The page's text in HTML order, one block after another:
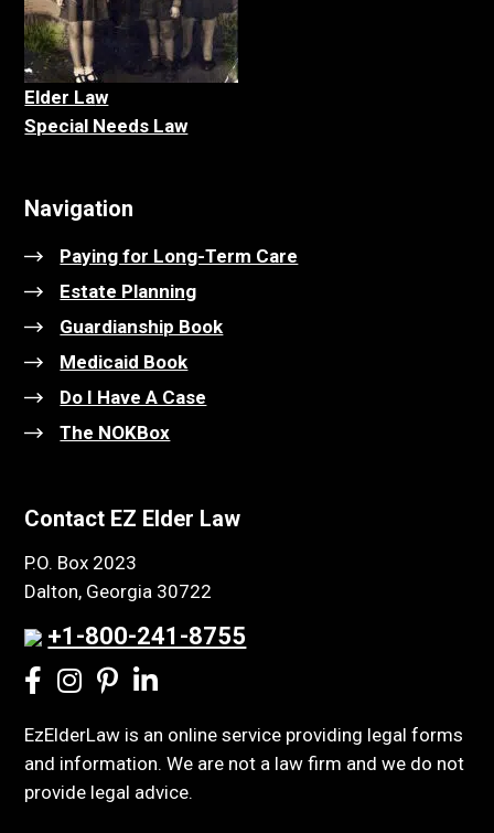
Elder Law
Special Needs Law
Navigation
Paying for Long-Term Care
Estate Planning
Guardianship Book
Medicaid Book
Do I Have A Case
The NOKBox
Contact EZ Elder Law
P.O. Box 2023
Dalton, Georgia 30722
+1-800-241-8755
EzElderLaw is an online service providing legal forms
and information. We are not a law firm and we do not
provide legal advice.